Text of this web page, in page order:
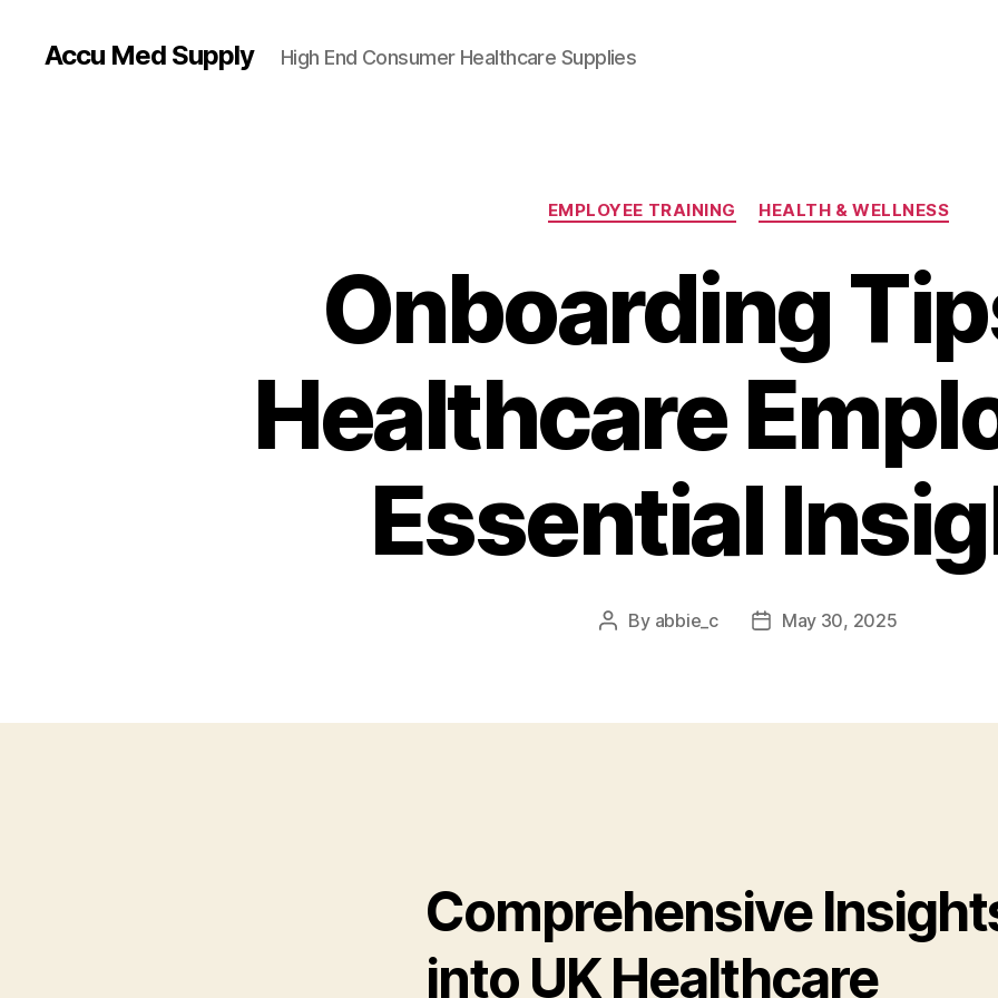
Accu Med Supply High End Consumer Healthcare Supplies
Categories
EMPLOYEE TRAINING HEALTH & WELLNESS
Onboarding
Healthcare
Essential
Post
By abbie_c
PostMay 30, 2025
Comprehensive
into UK Healthcare